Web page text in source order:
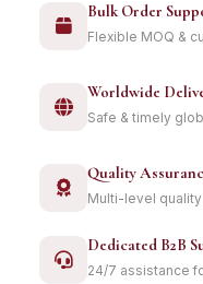
Bulk Order
Flexible MOQ &
Worldwide
Safe & timely
Quality
Multi-level
Dedicated B2B
24/7 assistance